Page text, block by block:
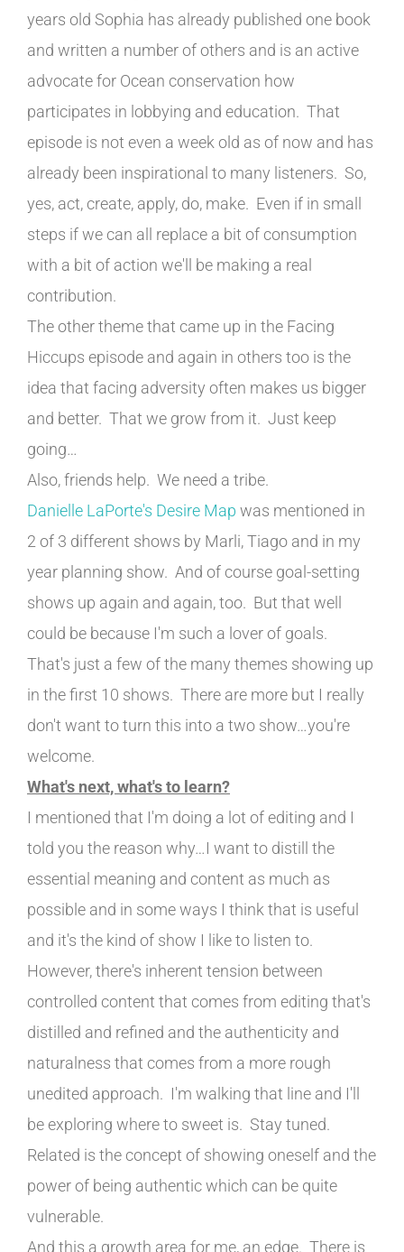
years old Sophia has already published one book
and written a number of others and is an active
advocate for Ocean conservation how
participates in lobbying and education. That
episode is not even a week old as of now and has
already been inspirational to many listeners. So,
yes, act, create, apply, do, make. Even if in small
steps if we can all replace a bit of consumption
with a bit of action we'll be making a real
contribution.
The other theme that came up in the Facing
Hiccups episode and again in others too is the
idea that facing adversity often makes us bigger
and better. That we grow from it. Just keep
going…
Also, friends help. We need a tribe.
Danielle LaPorte's Desire Map was mentioned in
2 of 3 different shows by Marli, Tiago and in my
year planning show. And of course goal-setting
shows up again and again, too. But that well
could be because I'm such a lover of goals.
That's just a few of the many themes showing up
in the first 10 shows. There are more but I really
don't want to turn this into a two show…you're
welcome.
What's next, what's to learn?
I mentioned that I'm doing a lot of editing and I
told you the reason why…I want to distill the
essential meaning and content as much as
possible and in some ways I think that is useful
and it's the kind of show I like to listen to.
However, there's inherent tension between
controlled content that comes from editing that's
distilled and refined and the authenticity and
naturalness that comes from a more rough
unedited approach. I'm walking that line and I'll
be exploring where to sweet is. Stay tuned.
Related is the concept of showing oneself and the
power of being authentic which can be quite
vulnerable.
And this a growth area for me, an edge. There is